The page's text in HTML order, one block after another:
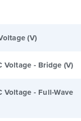
(V)
Voltage - Bridge (V)
Voltage - Full-Wave